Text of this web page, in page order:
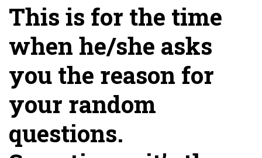
This is for the time
when he/she asks
you the reason for
your random
questions.